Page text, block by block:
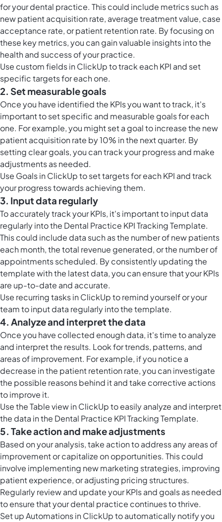
for your dental practice. This could include metrics such as
new patient acquisition rate, average treatment value, case
acceptance rate, or patient retention rate. By focusing on
these key metrics, you can gain valuable insights into the
health and success of your practice.
Use custom fields in ClickUpto track each KPI and set
specific targets for each one.
2. Set measurable goals
Once you have identified the KPIs you want to track, it's
important to set specific and measurable goals for each
one. For example, you might set a goal to increase the new
patient acquisition rate by 10% in the next quarter. By
setting clear goals, you can track your progress and make
adjustments as needed.
Use Goals in ClickUpto set targets for each KPI and track
your progress towards achieving them.
3. Input data regularly
To accurately track your KPIs, it's important to input data
regularly into the Dental Practice KPI Tracking Template.
This could include data such as the number of new patients
each month, the total revenue generated, or the number of
appointments scheduled. By consistently updating the
template with the latest data, you can ensure that your KPIs
are up-to-date and accurate.
Use recurring tasks in ClickUpto remind yourself or your
team to input data regularly into the template.
4. Analyze and interpret the data
Once you have collected enough data, it's time to analyze
and interpret the results. Look for trends, patterns, and
areas of improvement. For example, if you notice a
decrease in the patient retention rate, you can investigate
the possible reasons behind it and take corrective actions
to improve it.
Use theTable view in ClickUpto easily analyze and interpret
the data in the Dental Practice KPI Tracking Template.
5. Take action and make adjustments
Based on your analysis, take action to address any areas of
improvement or capitalize on opportunities. This could
involve implementing new marketing strategies, improving
patient experience, or adjusting pricing structures.
Regularly review and update your KPIs and goals as needed
to ensure that your dental practice continues to thrive.
Set upAutomations in ClickUpto automatically notify you